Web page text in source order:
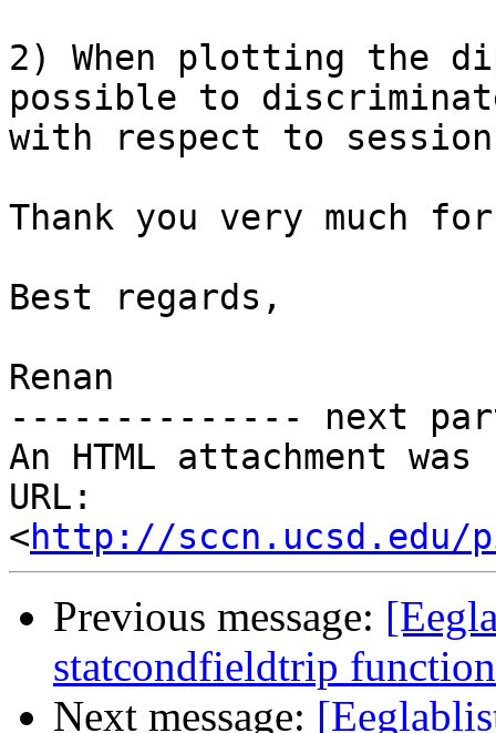
2) When plotting the
possible to
with respect to session
Thank you very much
Best regards,
Renan
-------------- next
An HTML attachment
URL:
<http://sccn.ucsd.edu/
Previous message:
statcondfieldtrip function
Next message: